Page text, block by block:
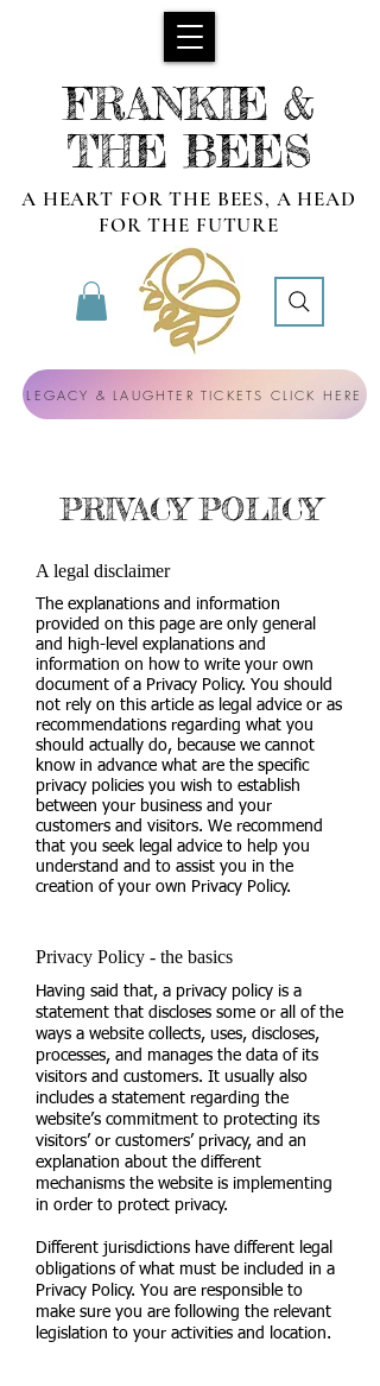
FRANKIE &
THE BEES
A HEART FOR THE BEES, A HEAD
FOR THE FUTURE
LEGACY & LAUGHTER TICKETS CLICK HERE
PRIVACY POLICY
A legal disclaimer
The explanations and information
provided on this page are only general
and high-level explanations and
information on how to write your own
document of a Privacy Policy. You should
not rely on this article as legal advice or as
recommendations regarding what you
should actually do, because we cannot
know in advance what are the specific
privacy policies you wish to establish
between your business and your
customers and visitors. We recommend
that you seek legal advice to help you
understand and to assist you in the
creation of your own Privacy Policy.
Privacy Policy - the basics
Having said that, a privacy policy is a
statement that discloses some or all of the
ways a website collects, uses, discloses,
processes, and manages the data of its
visitors and customers. It usually also
includes a statement regarding the
website’s commitment to protecting its
visitors’ or customers’ privacy, and an
explanation about the different
mechanisms the website is implementing
in order to protect privacy.
Different jurisdictions have different legal
obligations of what must be included in a
Privacy Policy. You are responsible to
make sure you are following the relevant
legislation to your activities and location.